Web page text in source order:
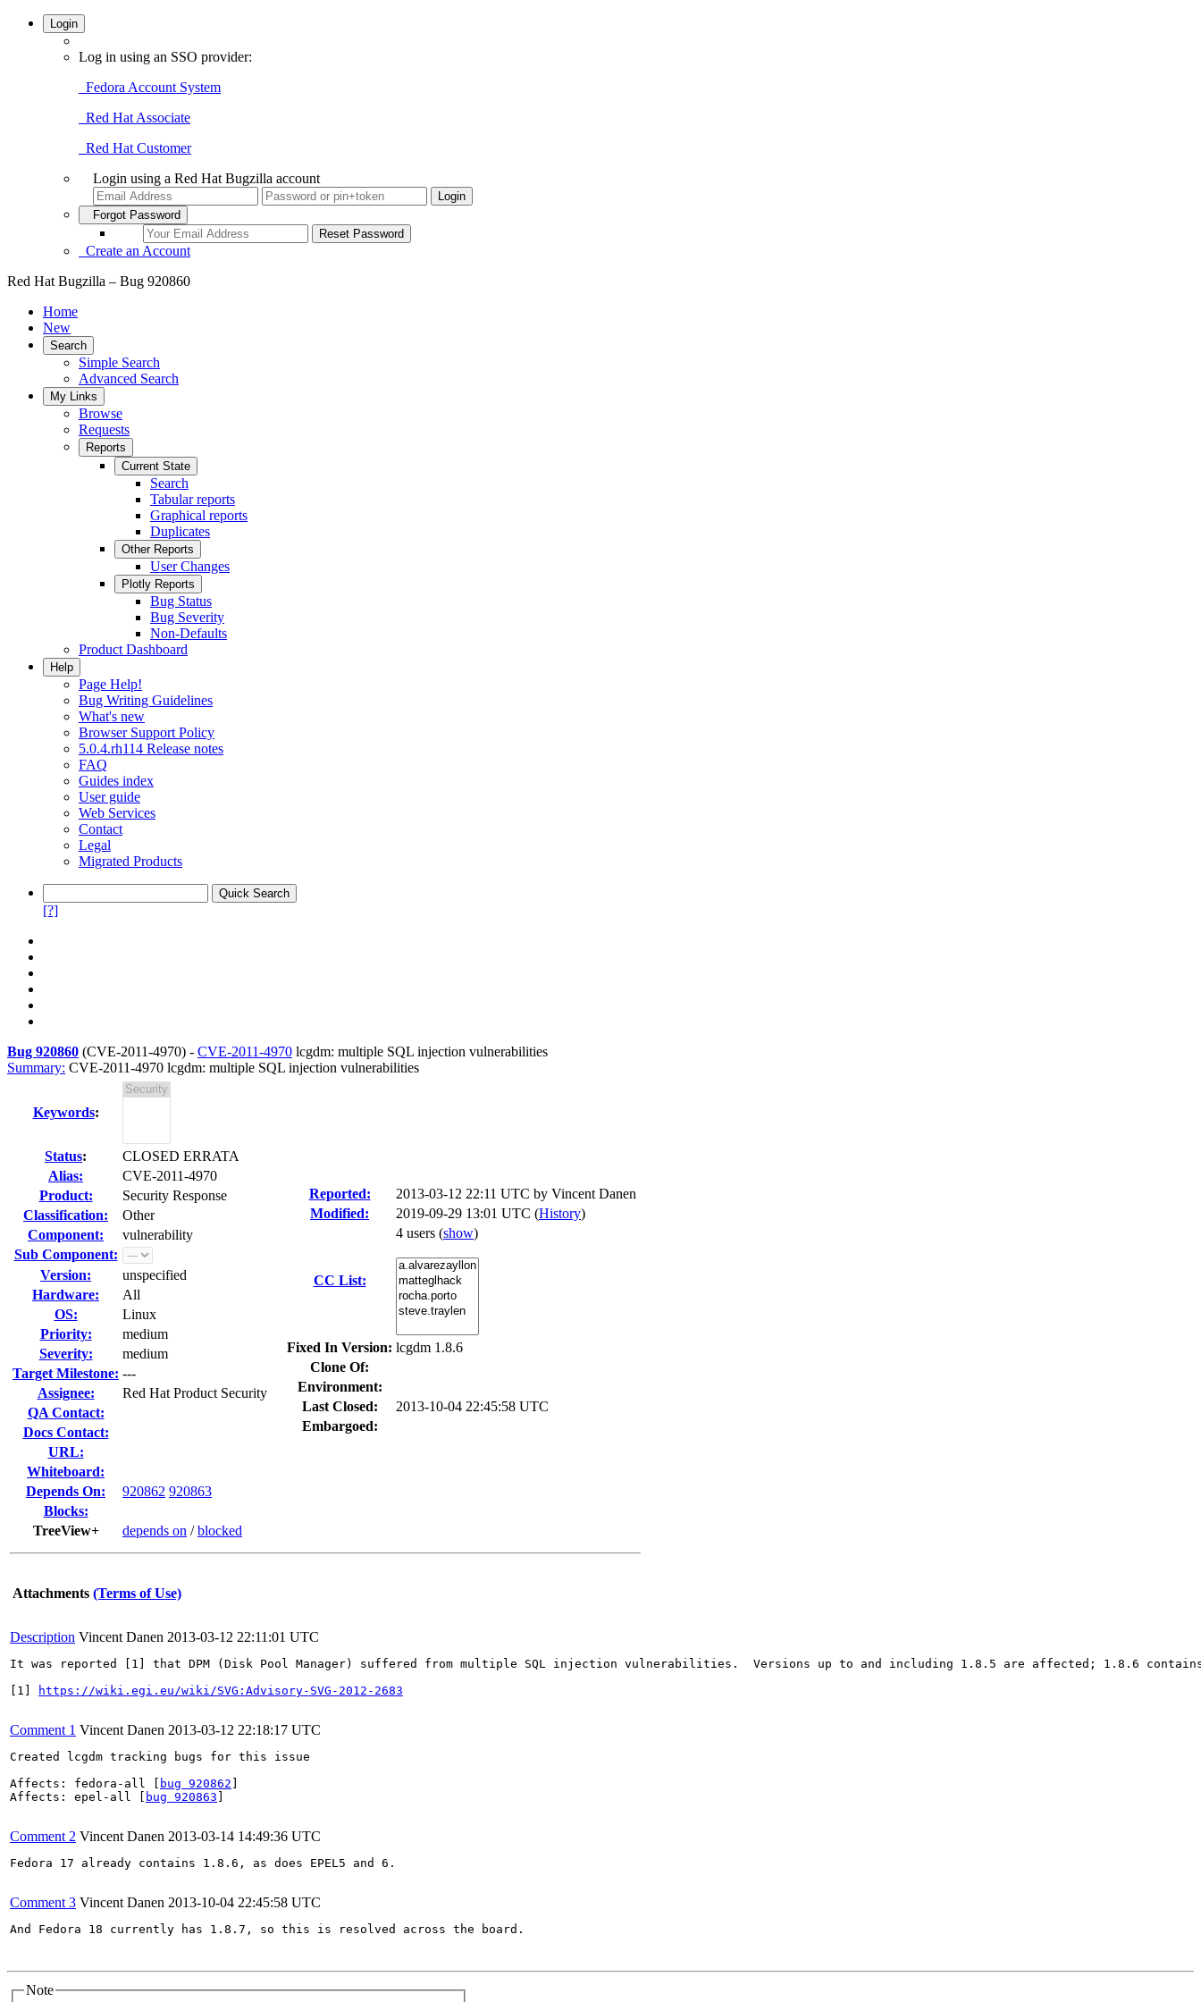
Login
Log in using an SSO provider:
Fedora Account System
Red Hat Associate
Red Hat Customer
Login using a Red Hat Bugzilla account
Forgot Password
Create an Account
Red Hat Bugzilla – Bug 920860
Home
New
Search
Simple Search
Advanced Search
My Links
Browse
Requests
Reports
Current State
Search
Tabular reports
Graphical reports
Duplicates
Other Reports
User Changes
Plotly Reports
Bug Status
Bug Severity
Non-Defaults
Product Dashboard
Help
Page Help!
Bug Writing Guidelines
What's new
Browser Support Policy
5.0.4.rh114 Release notes
FAQ
Guides index
User guide
Web Services
Contact
Legal
Migrated Products
[?]
Bug 920860 (CVE-2011-4970) - CVE-2011-4970 lcgdm: multiple SQL injection vulnerabilities
Summary: CVE-2011-4970 lcgdm: multiple SQL injection vulnerabilities
Keywords:
Status:
CLOSED ERRATA
Alias:
CVE-2011-4970
Product:
Security Response
Classification:
Other
Component:
vulnerability
Sub Component:
Version:
unspecified
Hardware:
All
OS:
Linux
Priority:
medium
Severity:
medium
Target Milestone: ---
Assignee:
Red Hat Product Security
QA Contact:
Docs Contact:
URL:
Whiteboard:
Depends On:
920862 920863
Blocks:
TreeView+
depends on /blocked
Reported: 2013-03-12 22:11 UTC by Vincent Danen
Modified:
2019-09-29 13:01 UTC (History)
CC List:
4 users (show)
Fixed In Version: lcgdm 1.8.6
Clone Of:
Environment:
Last Closed:
2013-10-04 22:45:58 UTC
Embargoed:
Attachments (Terms of Use)
Description Vincent Danen 2013-03-12 22:11:01 UTC
It was reported [1] that DPM (Disk Pool Manager) suffered from multiple SQL injection vulnerabilities.  Versions up to and including 1.8.5 are affected; 1.8.6
[1]
https://wiki.egi.eu/wiki/SVG:Advisory-SVG-2012-2683
Comment 1 Vincent Danen 2013-03-12 22:18:17 UTC
Created lcgdm tracking bugs for this issue
Affects: fedora-all [
bug 920862
Affects: epel-all [
bug 920863
Comment 2 Vincent Danen 2013-03-14 14:49:36 UTC
Fedora 17 already contains 1.8.6, as does EPEL5 and 6.
Comment 3 Vincent Danen 2013-10-04 22:45:58 UTC
And Fedora 18 currently has 1.8.7, so this is resolved across the board.
Note